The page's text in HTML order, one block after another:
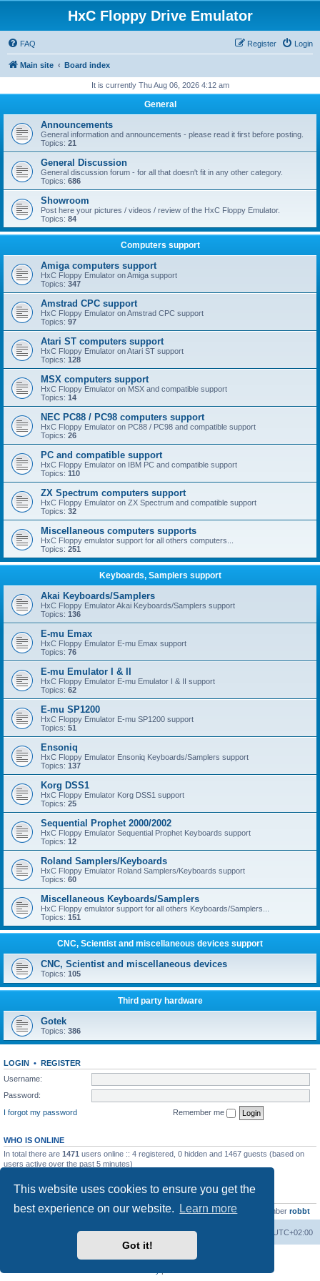
This website uses cookies to ensure you get the
best experience on our website.
Learn more
Got it!
HxC Floppy Drive Emulator
FAQ Login
Register
Main site Board index
It is currently Thu Aug 06, 2026 4:12 am
General
Announcements
General information and announcements - please read it first before posting.
Topics: 21
General Discussion
General discussion forum - for all that doesn't fit in any other category.
Topics: 686
Showroom
Post here your pictures / videos / review of the HxC Floppy Emulator.
Topics: 84
Computers support
Amiga computers support
HxC Floppy Emulator on Amiga support
Topics: 347
Amstrad CPC support
HxC Floppy Emulator on Amstrad CPC support
Topics: 97
Atari ST computers support
HxC Floppy Emulator on Atari ST support
Topics: 128
MSX computers support
HxC Floppy Emulator on MSX and compatible support
Topics: 14
NEC PC88 / PC98 computers support
HxC Floppy Emulator on PC88 / PC98 and compatible support
Topics: 26
PC and compatible support
HxC Floppy Emulator on IBM PC and compatible support
Topics: 110
ZX Spectrum computers support
HxC Floppy Emulator on ZX Spectrum and compatible support
Topics: 32
Miscellaneous computers supports
HxC Floppy emulator support for all others computers...
Topics: 251
Keyboards, Samplers support
Akai Keyboards/Samplers
HxC Floppy Emulator Akai Keyboards/Samplers support
Topics: 136
E-mu Emax
HxC Floppy Emulator E-mu Emax support
Topics: 76
E-mu Emulator I & II
HxC Floppy Emulator E-mu Emulator I & II support
Topics: 62
E-mu SP1200
HxC Floppy Emulator E-mu SP1200 support
Topics: 51
Ensoniq
HxC Floppy Emulator Ensoniq Keyboards/Samplers support
Topics: 137
Korg DSS1
HxC Floppy Emulator Korg DSS1 support
Topics: 25
Sequential Prophet 2000/2002
HxC Floppy Emulator Sequential Prophet Keyboards support
Topics: 12
Roland Samplers/Keyboards
HxC Floppy Emulator Roland Samplers/Keyboards support
Topics: 60
Miscellaneous Keyboards/Samplers
HxC Floppy emulator support for all others Keyboards/Samplers...
Topics: 151
CNC, Scientist and miscellaneous devices support
CNC, Scientist and miscellaneous devices
Topics: 105
Third party hardware
Gotek
Topics: 386
LOGIN • REGISTER
Username:
Password:
I forgot my password
Remember me
WHO IS ONLINE
In total there are 1471 users online :: 4 registered, 0 hidden and 1467 guests (based on
users active over the past 5 minutes)
Total posts23502 • Total topics2999 • Total members4654 • Our newest member robbt
Board index UTC+02:00
Delete cookies
Powered by
® Forum Software © phpBB Limited